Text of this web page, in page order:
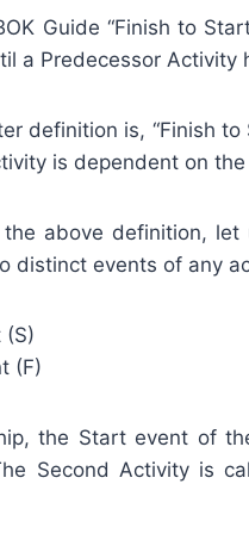
Guide “Finish to
a Predecessor Activity
definition is, “Finish
is dependent on
the above definition,
distinct events of any
(S)
(F)
the Start event of
Second Activity is